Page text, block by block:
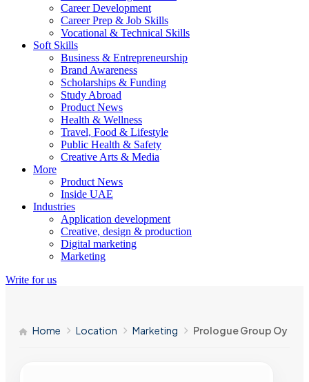
Career Development
Career Prep & Job Skills
Vocational & Technical Skills
Soft Skills
Business & Entrepreneurship
Brand Awareness
Scholarships & Funding
Study Abroad
Product News
Health & Wellness
Travel, Food & Lifestyle
Public Health & Safety
Creative Arts & Media
More
Product News
Inside UAE
Industries
Application development
Creative, design & production
Digital marketing
Marketing
Write for us
Home Location Marketing Prologue Group Oy